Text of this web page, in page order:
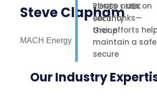
Please pass on
our thanks—
their efforts
maintain a
secure
our staff,
Steve Clapham
MACH Energy
Our Industry